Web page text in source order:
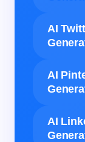
AI
AI
AI